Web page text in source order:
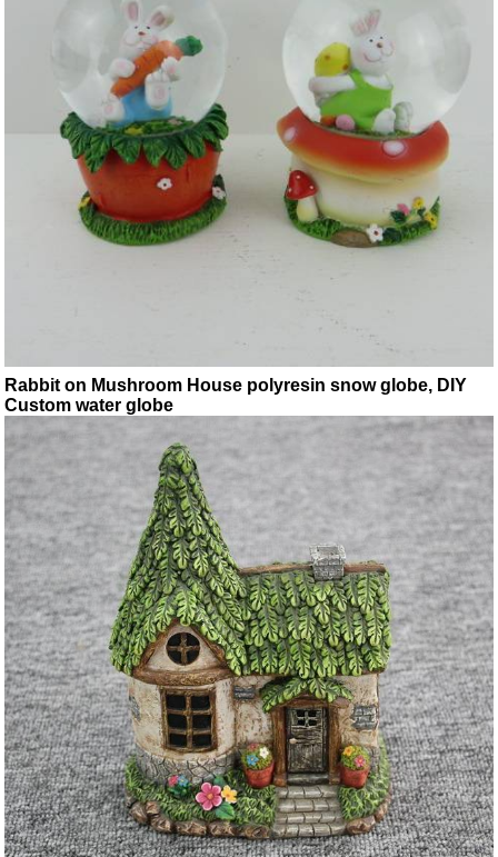
Rabbit on Mushroom House polyresin snow globe, DIY
Custom water globe